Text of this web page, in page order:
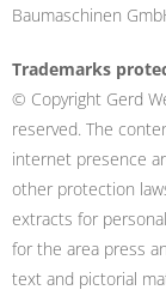
Baumaschinen
Trademarks
© Copyright Gerd
reserved. The
internet presence
other protection
extracts for
for the area press
text and pictorial